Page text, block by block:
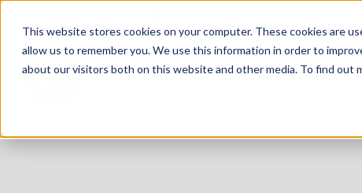
This website stores cookies on your computer. These cookies are
allow us to remember you. We use this information in order to
about our visitors both on this website and other media. To find out